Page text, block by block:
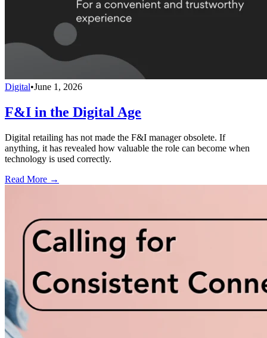
Digital•June 1, 2026
F&I in the Digital Age
Digital retailing has not made the F&I manager obsolete. If
anything, it has revealed how valuable the role can become when
technology is used correctly.
Read More →